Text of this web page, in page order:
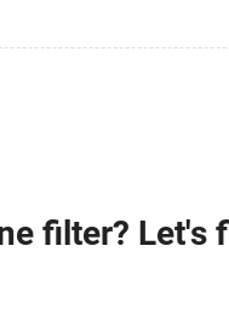
filter?